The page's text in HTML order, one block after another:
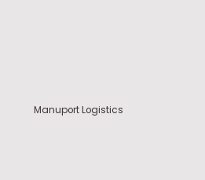
Manuport Logistics